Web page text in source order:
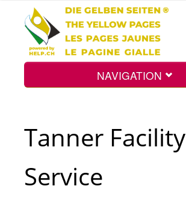
NAVIGATION
Tanner Facility
Service